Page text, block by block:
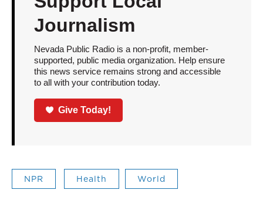
Journalism
Nevada Public Radio is a non-profit, member-
supported, public media organization. Help ensure
this news service remains strong and accessible
to all with your contribution today.
Give Today!
NPR Health World